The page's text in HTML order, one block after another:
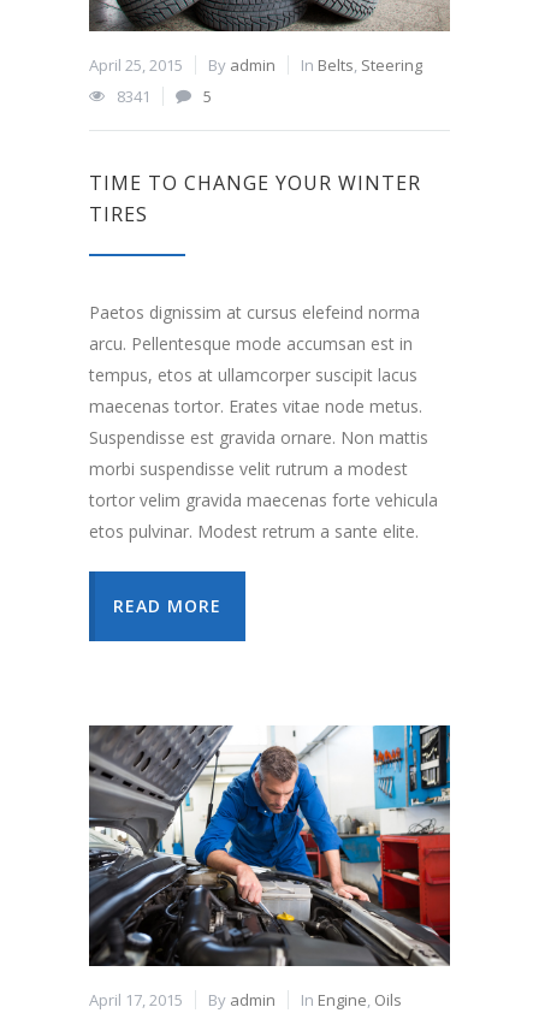
April 25, 2015 By admin In Belts, Steering
8341
5
TIME TO CHANGE YOUR WINTER
TIRES
Paetos dignissim at cursus elefeind norma
arcu. Pellentesque mode accumsan est in
tempus, etos at ullamcorper suscipit lacus
maecenas tortor. Erates vitae node metus.
Suspendisse est gravida ornare. Non mattis
morbi suspendisse velit rutrum a modest
tortor velim gravida maecenas forte vehicula
etos pulvinar. Modest retrum a sante elite.
READ MORE
April 17, 2015 By admin In Engine, Oils